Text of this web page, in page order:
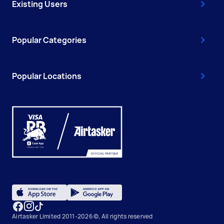
Existing Users
Popular Categories
Popular Locations
Airtasker Limited 2011-2026 ©, All rights reserved